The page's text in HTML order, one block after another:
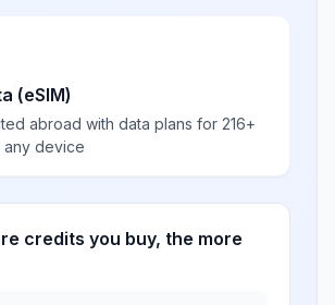
(eSIM)
abroad with data plans for 216+
any device
credits you buy, the more